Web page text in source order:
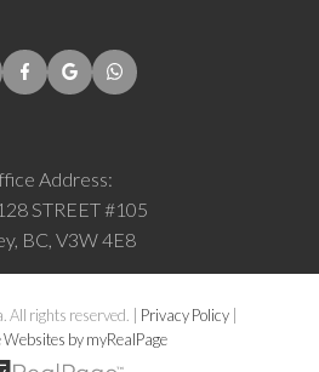
Address:
STREET #105
BC, V3W 4E8
All rights reserved. | Privacy Policy
Websites by myRealPage